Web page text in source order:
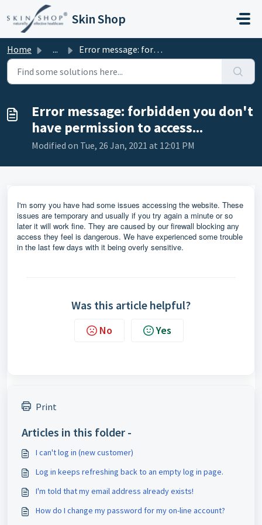
Skip to main content
Skin Shop
Home ... Error message: forbidden you don't have permission to...
Error message: forbidden you don't
have permission to access...
Modified on Tue, 26 Jan, 2021 at 12:01 PM
I'm sorry you have had some issues accessing the website. These
issues are temporary and usually if you try again a minute or so
later it will work fine. They are caused by our firewall blocking any
access they feel is dangerous. We have experienced some trouble
in the last few days with it being overly sensitive.
Was this article helpful?
No Yes
Print
Articles in this folder -
I can't log in (new customer)
Log in keeps refreshing back to an empty log in page.
I'm told that my email address already exists!
How do I change my password for my on-line account?